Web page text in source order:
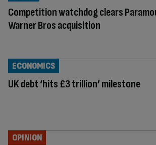
Competition watchdog clears
Warner Bros acquisition
UK debt ‘hits £3 trillion’ milestone
ECONOMICS
OPINION